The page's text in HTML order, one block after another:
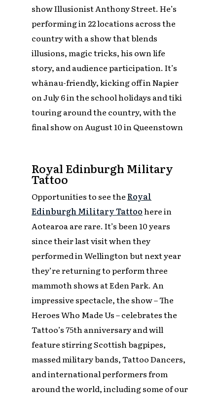
showIllusionist Anthony Street. He’s
performing in 22 locations across the
country with a show that blends
illusions, magic tricks, his own life
story, and audience participation. It’s
whānau-friendly, kicking off in Napier
on July 6 in the school holidays and tiki
touring around the country, with the
final show on August 10 in Queenstown
Royal Edinburgh Military
Tattoo
Opportunities to see the Royal
Edinburgh Military Tattoohere in
Aotearoa are rare. It’s been 10 years
since their last visit when they
performed in Wellington but next year
they’re returning to perform three
mammoth shows at Eden Park. An
impressive spectacle, the show –The
Heroes Who Made Us– celebrates the
Tattoo’s 75th anniversary and will
feature stirring Scottish bagpipes,
massed military bands, Tattoo Dancers,
and international performers from
around the world, including some of our